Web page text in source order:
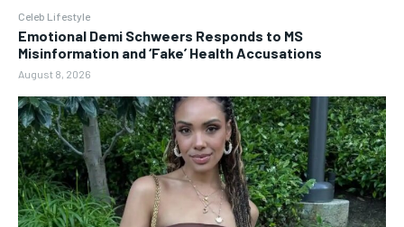
Celeb Lifestyle
Emotional Demi Schweers Responds to MS
Misinformation and ‘Fake’ Health Accusations
August 8, 2026